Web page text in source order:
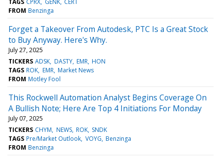
FROM Benzinga
Forget a Takeover From Autodesk, PTC Is a Great Stock
to Buy Anyway. Here's Why.
July 27, 2025
TICKERS ADSK DASTY EMR HON
TAGS ROK EMR Market News
FROM Motley Fool
This Rockwell Automation Analyst Begins Coverage On
A Bullish Note; Here Are Top 4 Initiations For Monday
July 07, 2025
TICKERS CHYM NEWS ROK SNDK
TAGS Pre/Market Outlook VOYG Benzinga
FROM Benzinga